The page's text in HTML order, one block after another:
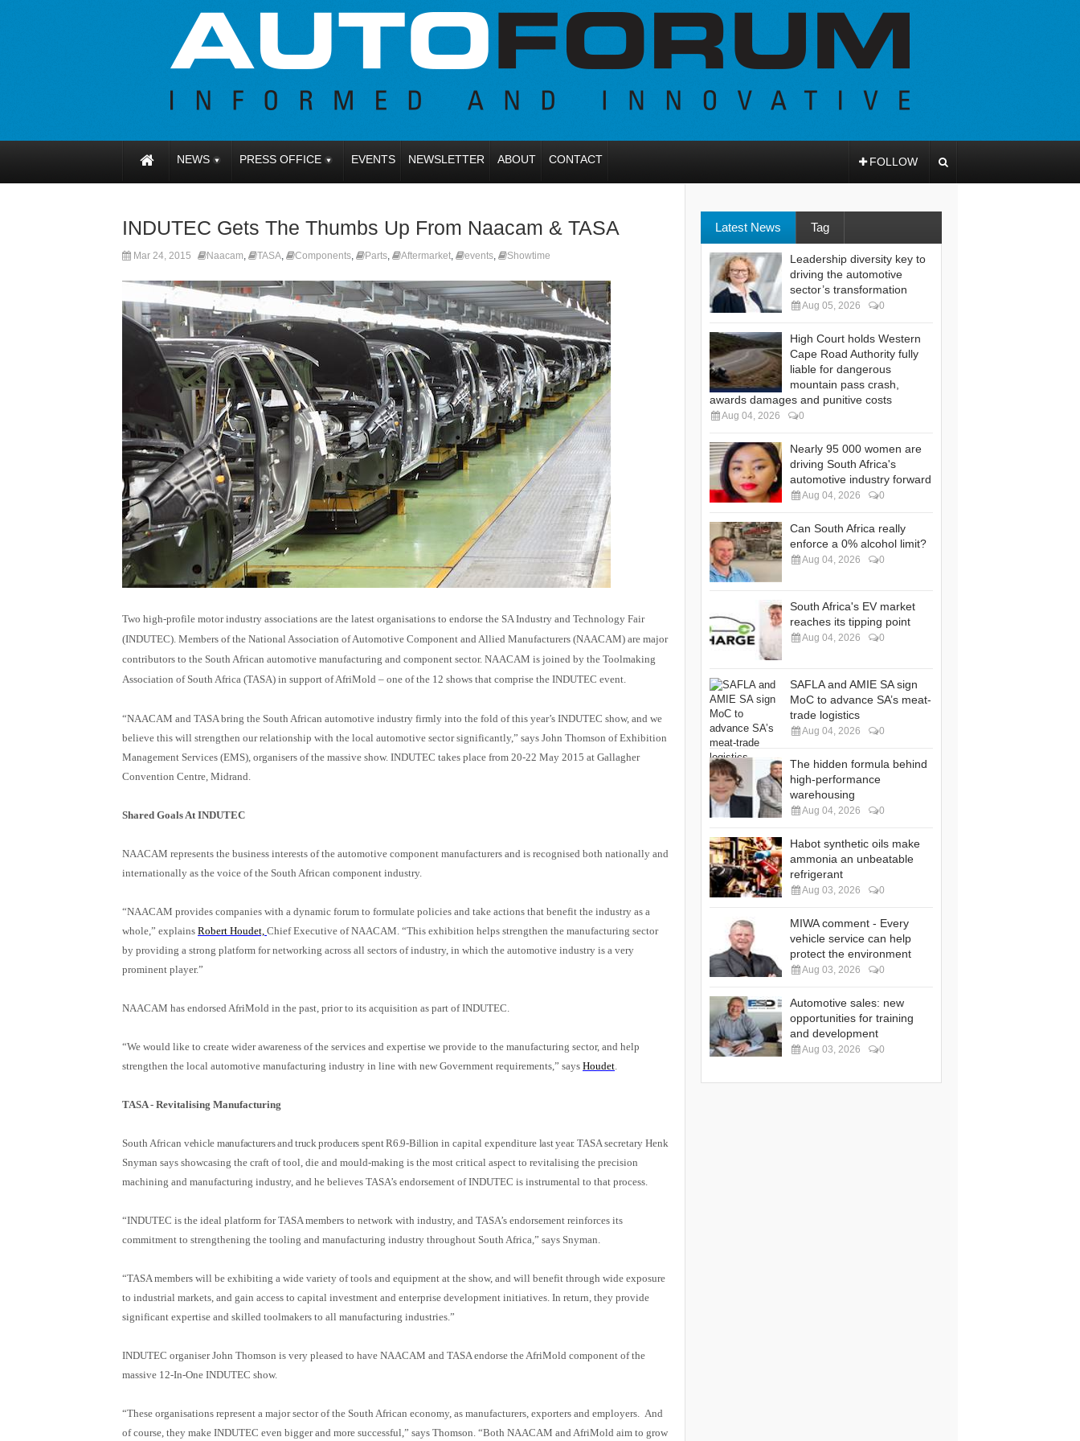
NEWS PRESS OFFICE EVENTS NEWSLETTER ABOUT CONTACT FOLLOW
INDUTEC Gets The Thumbs Up From Naacam & TASA
Mar 24, 2015 Naacam, TASA, Components, Parts, Aftermarket, events, Showtime
Two high-profile motor industry associations are the latest organisations to endorse the SA Industry and Technology Fair
(INDUTEC). Members of the National Association of Automotive Component and Allied Manufacturers (NAACAM) are major
contributors to the South African automotive manufacturing and component sector. NAACAM is joined by the Toolmaking
Association of South Africa (TASA) in support of AfriMold – one of the 12 shows that comprise the INDUTEC event.
“NAACAM and TASA bring the South African automotive industry firmly into the fold of this year’s INDUTEC show, and we
believe this will strengthen our relationship with the local automotive sector significantly,” says John Thomson of Exhibition
Management Services (EMS), organisers of the massive show. INDUTEC takes place from 20-22 May 2015 at Gallagher
Convention Centre, Midrand.
Shared Goals At INDUTEC
NAACAM represents the business interests of the automotive component manufacturers and is recognised both nationally and
internationally as the voice of the South African component industry.
“NAACAM provides companies with a dynamic forum to formulate policies and take actions that benefit the industry as a
whole,” explains Robert Houdet, Chief Executive of NAACAM. “This exhibition helps strengthen the manufacturing sector
by providing a strong platform for networking across all sectors of industry, in which the automotive industry is a very
prominent player.”
NAACAM has endorsed AfriMold in the past, prior to its acquisition as part of INDUTEC.
“We would like to create wider awareness of the services and expertise we provide to the manufacturing sector, and help
strengthen the local automotive manufacturing industry in line with new Government requirements,” says Houdet.
TASA - Revitalising Manufacturing
South African vehicle manufacturers and truck producers spent R6.9-Billion in capital expenditure last year. TASA secretary Henk
Snyman says showcasing the craft of tool, die and mould-making is the most critical aspect to revitalising the precision
machining and manufacturing industry, and he believes TASA’s endorsement of INDUTEC is instrumental to that process.
“INDUTEC is the ideal platform for TASA members to network with industry, and TASA’s endorsement reinforces its
commitment to strengthening the tooling and manufacturing industry throughout South Africa,” says Snyman.
“TASA members will be exhibiting a wide variety of tools and equipment at the show, and will benefit through wide exposure
to industrial markets, and gain access to capital investment and enterprise development initiatives. In return, they provide
significant expertise and skilled toolmakers to all manufacturing industries.”
INDUTEC organiser John Thomson is very pleased to have NAACAM and TASA endorse the AfriMold component of the
massive 12-In-One INDUTEC show.
“These organisations represent a major sector of the South African economy, as manufacturers, exporters and employers. And
of course, they make INDUTEC even bigger and more successful,” says Thomson. “Both NAACAM and AfriMold aim to grow
Latest News Tag
Leadership diversity key to
driving the automotive
sector’s transformation
Aug 05, 2026 0
High Court holds Western
Cape Road Authority fully
liable for dangerous
mountain pass crash,
awards damages and punitive costs
Aug 04, 2026 0
Nearly 95 000 women are
driving South Africa's
automotive industry forward
Aug 04, 2026 0
Can South Africa really
enforce a 0% alcohol limit?
Aug 04, 2026 0
South Africa's EV market
reaches its tipping point
Aug 04, 2026 0
SAFLA and AMIE SA sign
MoC to advance SA’s meat-
trade logistics
Aug 04, 2026 0
The hidden formula behind
high-performance
warehousing
Aug 04, 2026 0
Habot synthetic oils make
ammonia an unbeatable
refrigerant
Aug 03, 2026 0
MIWA comment - Every
vehicle service can help
protect the environment
Aug 03, 2026 0
Automotive sales: new
opportunities for training
and development
Aug 03, 2026 0